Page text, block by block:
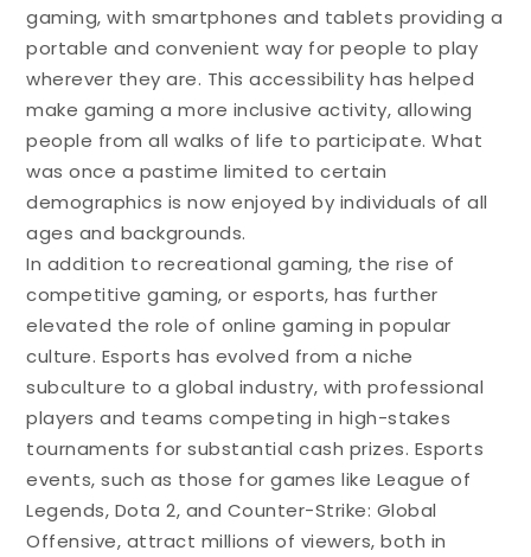
gaming, with smartphones and tablets providing a
portable and convenient way for people to play
wherever they are. This accessibility has helped
make gaming a more inclusive activity, allowing
people from all walks of life to participate. What
was once a pastime limited to certain
demographics is now enjoyed by individuals of all
ages and backgrounds.
In addition to recreational gaming, the rise of
competitive gaming, or esports, has further
elevated the role of online gaming in popular
culture. Esports has evolved from a niche
subculture to a global industry, with professional
players and teams competing in high-stakes
tournaments for substantial cash prizes. Esports
events, such as those for games like League of
Legends, Dota 2, and Counter-Strike: Global
Offensive, attract millions of viewers, both in